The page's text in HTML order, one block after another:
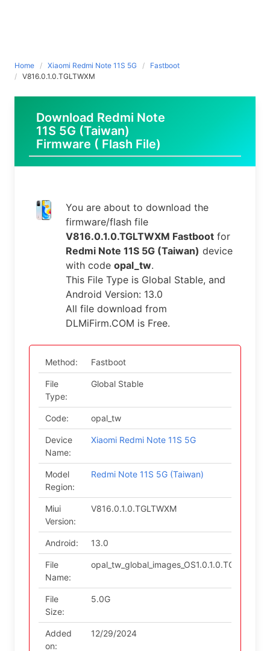
Home Xiaomi Redmi Note 11S 5G
Fastboot
V816.0.1.0.TGLTWXM
Download Redmi Note
11S 5G (Taiwan)
Firmware ( Flash File)
You are about to download the
firmware/flash file
V816.0.1.0.TGLTWXM Fastboot for
Redmi Note 11S 5G (Taiwan) device
with code opal_tw.
This File Type is Global Stable, and
Android Version: 13.0
All file download from
DLMiFirm.COM is Free.
Method: Fastboot
File
Type:
Global Stable
Code: opal_tw
Device
Name:
Xiaomi Redmi Note 11S 5G
Model
Region:
Redmi Note 11S 5G (Taiwan)
Miui
Version:
V816.0.1.0.TGLTWXM
Android: 13.0
File
Name:
File
Size:
5.0G
Added
on:
12/29/2024